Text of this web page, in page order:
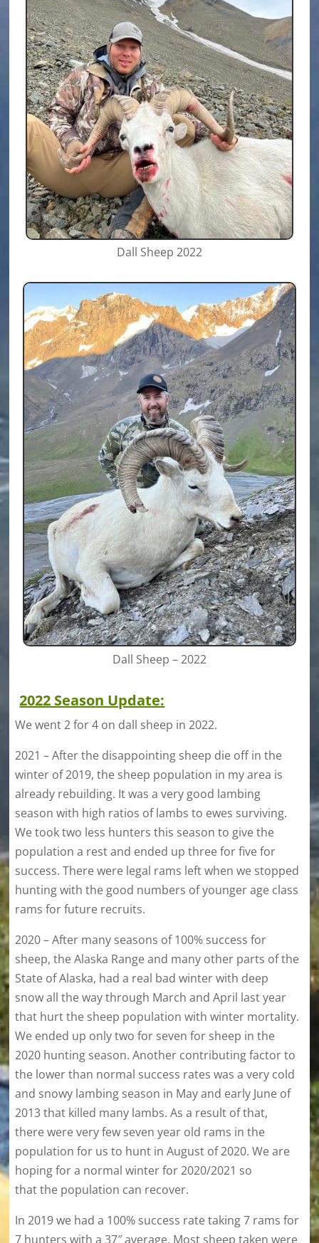
Dall Sheep 2022
Dall Sheep – 2022
2022 Season Update:
We went 2 for 4 on dall sheep in 2022.
2021 – After the disappointing sheep die off in the
winter of 2019, the sheep population in my area is
already rebuilding. It was a very good lambing
season with high ratios of lambs to ewes surviving.
We took two less hunters this season to give the
population a rest and ended up three for five for
success. There were legal rams left when we stopped
hunting with the good numbers of younger age class
rams for future recruits.
2020 – After many seasons of 100% success for
sheep, the Alaska Range and many other parts of the
State of Alaska, had a real bad winter with deep
snow all the way through March and April last year
that hurt the sheep population with winter mortality.
We ended up only two for seven for sheep in the
2020 hunting season. Another contributing factor to
the lower than normal success rates was a very cold
and snowy lambing season in May and early June of
2013 that killed many lambs. As a result of that,
there were very few seven year old rams in the
population for us to hunt in August of 2020. We are
hoping for a normal winter for 2020/2021 so
that the population can recover.
In 2019 we had a 100% success rate taking 7 rams for
7 hunters with a 37″ average. Most sheep taken were